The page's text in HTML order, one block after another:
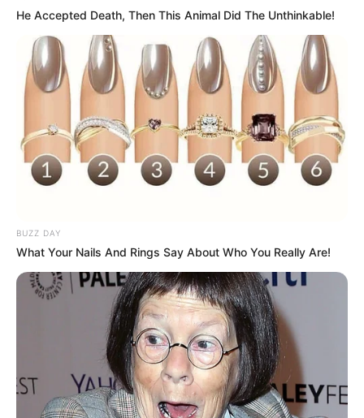
He Accepted Death, Then This Animal Did The Unthinkable!
BUZZ DAY
What Your Nails And Rings Say About Who You Really Are!